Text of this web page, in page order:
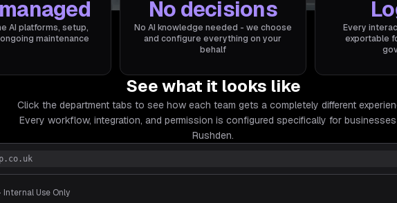
AI platforms, setup,
maintenance
No decisions
No AI knowledge needed - we choose
and configure everything on your
behalf
Every
exportable
See what it looks like
Click the department tabs to see how each team gets a completely different
Every workflow, integration, and permission is configured specifically for
Rushden.
Internal Use Only